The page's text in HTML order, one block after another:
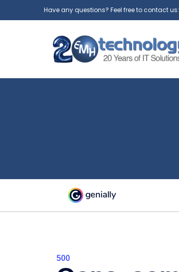
Have any questions? Feel free to contact us: